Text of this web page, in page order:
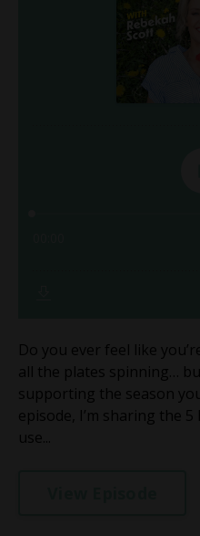
Do you ever feel like
all the plates spinning…
supporting the season
episode, I’m sharing the
use...